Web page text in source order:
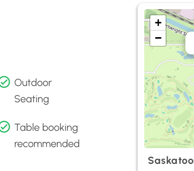
Outdoor
Seating
Table booking
recommended
+
−